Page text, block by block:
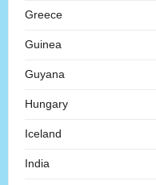
Greece
Guinea
Guyana
Hungary
Iceland
India